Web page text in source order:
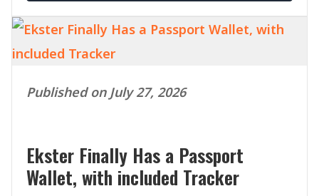
Published on July 27, 2026
Ekster Finally Has a Passport
Wallet, with included Tracker